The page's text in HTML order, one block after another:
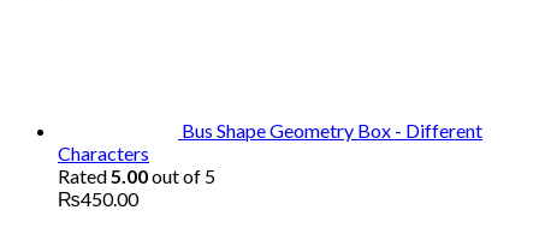
Bus Shape Geometry Box - Different
Characters
Rated 5.00out of 5
₨450.00